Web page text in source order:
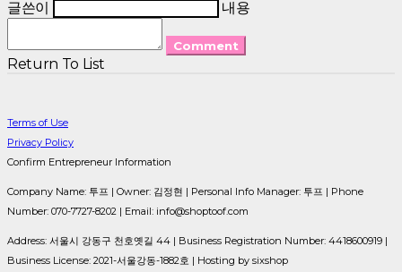
글쓴이
내용
Comment
Return To List
Terms of Use
Privacy Policy
Confirm Entrepreneur Information
Company Name: 투프 | Owner: 김정현 | Personal Info Manager: 투프 | Phone
Number: 070-7727-8202 | Email: info@shoptoof.com
Address: 서울시 강동구 천호옛길 44 | Business Registration Number: 4418600919 |
Business License: 2021-서울강동-1882호 | Hosting by sixshop